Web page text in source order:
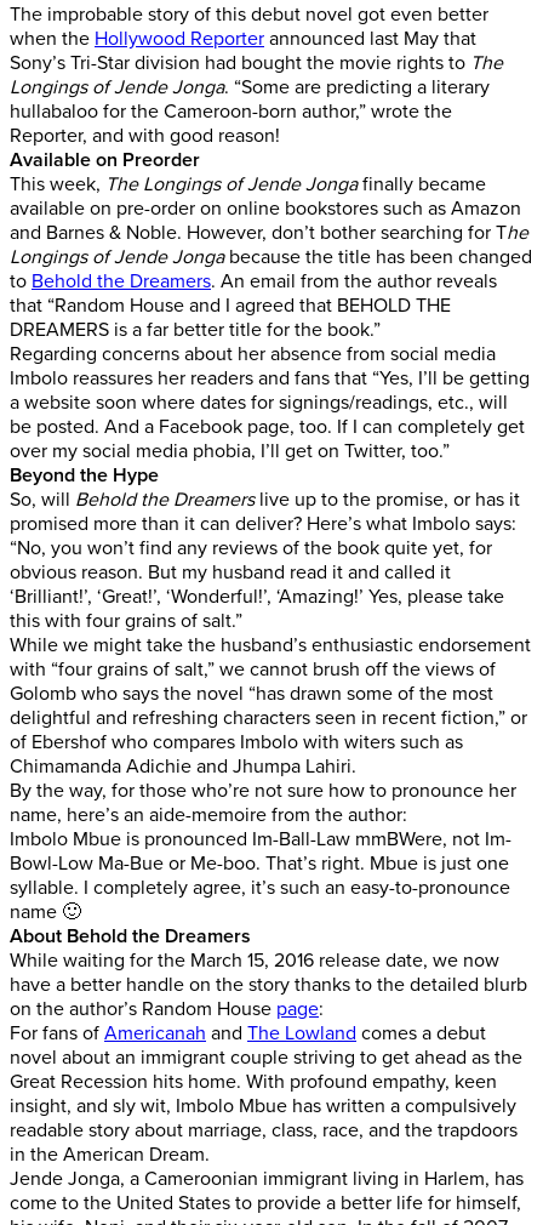
The improbable story of this debut novel got even better
when the Hollywood Reporter announced last May that
Sony’s Tri-Star division had bought the movie rights to The
Longings of Jende Jonga. “Some are predicting a literary
hullabaloo for the Cameroon-born author,” wrote the
Reporter, and with good reason!
Available on Preorder
This week, The Longings of Jende Jongafinally became
available on pre-order on online bookstores such as Amazon
and Barnes & Noble. However, don’t bother searching for The
Longings of Jende Jongabecause the title has been changed
to Behold the Dreamers. An email from the author reveals
that “Random House and I agreed that BEHOLD THE
DREAMERS is a far better title for the book.”
Regarding concerns about her absence from social media
Imbolo reassures her readers and fans that “Yes, I’ll be getting
a website soon where dates for signings/readings, etc., will
be posted. And a Facebook page, too. If I can completely get
over my social media phobia, I’ll get on Twitter, too.”
Beyond the Hype
So, will Behold the Dreamerslive up to the promise, or has it
promised more than it can deliver? Here’s what Imbolo says:
“No, you won’t find any reviews of the book quite yet, for
obvious reason. But my husband read it and called it
‘Brilliant!’, ‘Great!’, ‘Wonderful!’, ‘Amazing!’ Yes, please take
this with four grains of salt.”
While we might take the husband’s enthusiastic endorsement
with “four grains of salt,” we cannot brush off the views of
Golomb who says the novel “has drawn some of the most
delightful and refreshing characters seen in recent fiction,” or
of Ebershof who compares Imbolo with witers such as
Chimamanda Adichie and Jhumpa Lahiri.
By the way, for those who’re not sure how to pronounce her
name, here’s an aide-memoire from the author:
Imbolo Mbue is pronounced Im-Ball-Law mmBWere, not Im-
Bowl-Low Ma-Bue or Me-boo. That’s right. Mbue is just one
syllable. I completely agree, it’s such an easy-to-pronounce
name 🙂
About Behold the Dreamers
While waiting for the March 15, 2016 release date, we now
have a better handle on the story thanks to the detailed blurb
on the author’s Random House page:
For fans of Americanah and The Lowland comes a debut
novel about an immigrant couple striving to get ahead as the
Great Recession hits home. With profound empathy, keen
insight, and sly wit, Imbolo Mbue has written a compulsively
readable story about marriage, class, race, and the trapdoors
in the American Dream.
Jende Jonga, a Cameroonian immigrant living in Harlem, has
come to the United States to provide a better life for himself,